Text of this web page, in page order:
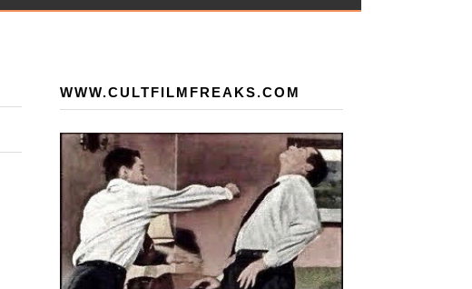
WWW.CULTFILMFREAKS.COM